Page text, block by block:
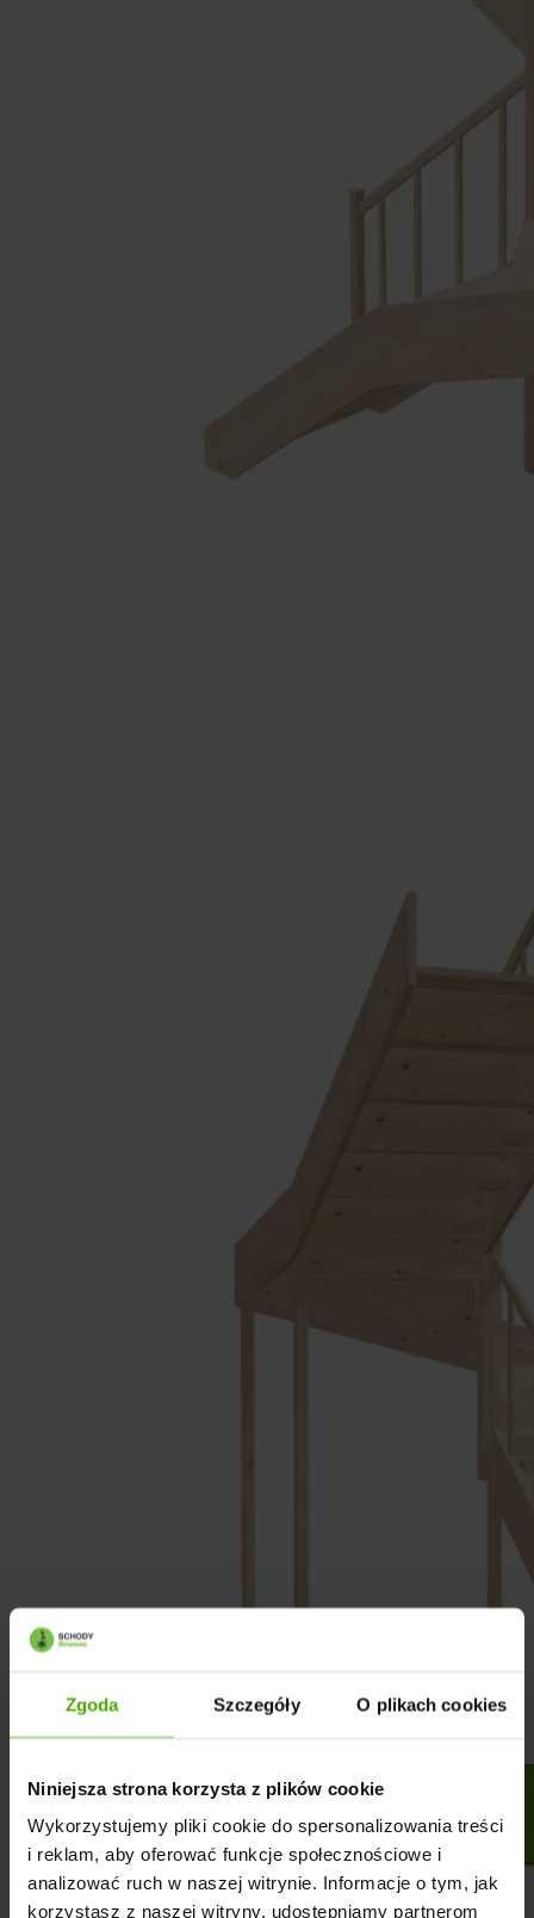
Zgoda Szczegóły O plikach cookies
Niniejsza strona korzysta z plików cookie
Wykorzystujemy pliki cookie do spersonalizowania treści
i reklam, aby oferować funkcje społecznościowe i
analizować ruch w naszej witrynie. Informacje o tym, jak
korzystasz z naszej witryny, udostępniamy partnerom